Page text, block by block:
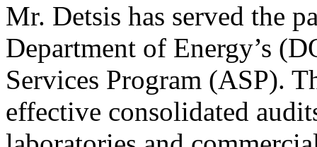
Mr. Detsis has served the
Department of Energy’s
Services Program (ASP).
effective consolidated